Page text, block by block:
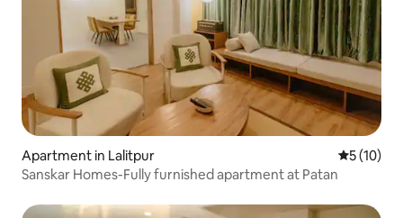
Apartment in Lalitpur 5 out of 5
5 (10)
Sanskar Homes-Fully furnished apartment at Patan